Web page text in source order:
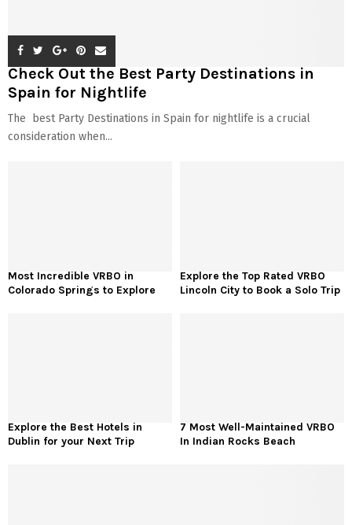
Check Out the Best Party Destinations in
Spain for Nightlife
The best Party Destinations in Spain for nightlife is a crucial
consideration when...
Most Incredible VRBO in
Colorado Springs to Explore
Explore the Top Rated VRBO
Lincoln City to Book a Solo Trip
Explore the Best Hotels in
Dublin for your Next Trip
7 Most Well-Maintained VRBO
In Indian Rocks Beach